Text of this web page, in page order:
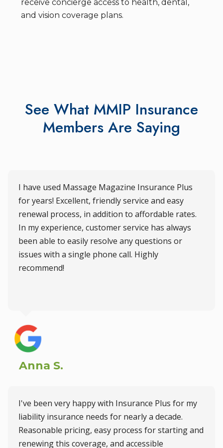
receive concierge access to health, dental,
and vision coverage plans.
See What MMIP Insurance
Members Are Saying
I have used Massage Magazine Insurance Plus
for years! Excellent, friendly service and easy
renewal process, in addition to affordable rates.
In my experience, customer service has always
been able to easily resolve any questions or
issues with a single phone call. Highly
recommend!
Anna S.
I've been very happy with Insurance Plus for my
liability insurance needs for nearly a decade.
Reasonable pricing, easy process for starting and
renewing this coverage, and accessible